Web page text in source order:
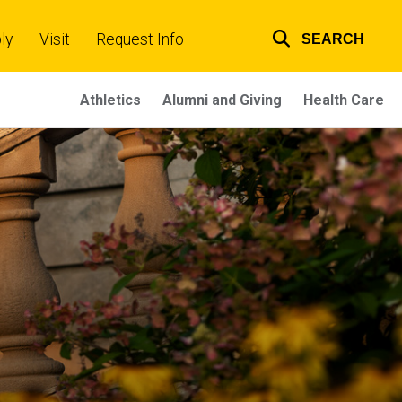
links
Visit Request Info SEARCH
Athletics Alumni and Giving Health Care